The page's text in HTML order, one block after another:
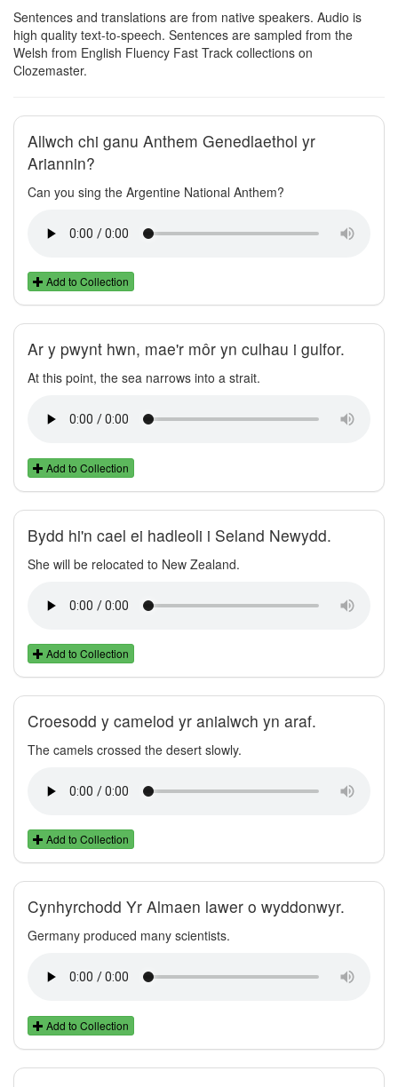
Sentences and translations are from native speakers. Audio is
high quality text-to-speech. Sentences are sampled from the
Welsh from English Fluency Fast Track collections on
Clozemaster.
Allwch chi ganu Anthem Genedlaethol yr
Ariannin?
Can you sing the Argentine National Anthem?
Add to Collection
Ar y pwynt hwn, mae'r môr yn culhau i gulfor.
At this point, the sea narrows into a strait.
Add to Collection
Bydd hi'n cael ei hadleoli i Seland Newydd.
She will be relocated to New Zealand.
Add to Collection
Croesodd y camelod yr anialwch yn araf.
The camels crossed the desert slowly.
Add to Collection
Cynhyrchodd Yr Almaen lawer o wyddonwyr.
Germany produced many scientists.
Add to Collection